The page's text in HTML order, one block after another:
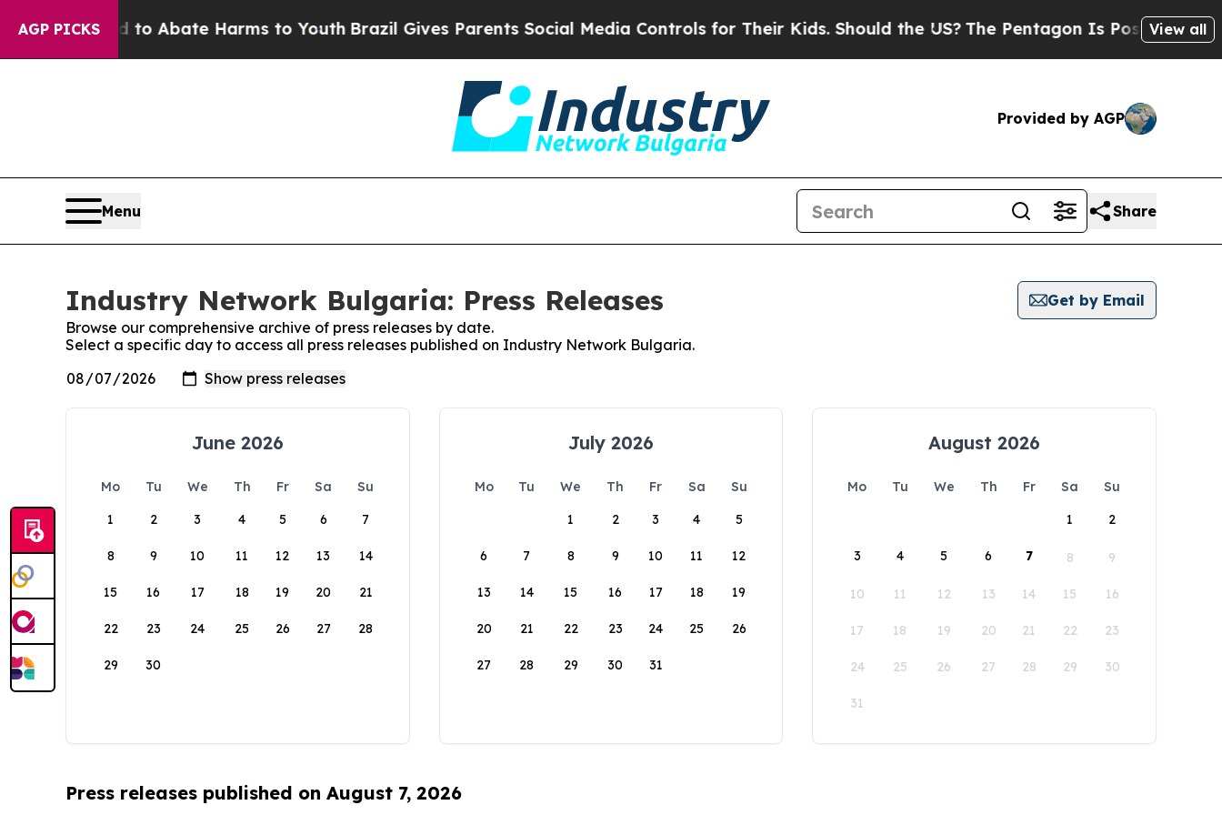
AGP PICKS
Fund to Abate Harms to YouthBrazil Gives Parents Social Media Controls for Their Kids. Should the US? The Pentagon Is Posting Cryptic
View all
Provided by AGP
Menu Share
Industry Network Bulgaria: Press Releases
Get by Email
Browse our comprehensive archive of press releases by date.
Select a specific day to access all press releases published on Industry Network Bulgaria.
June 2026
Mo Tu We Th Fr Sa
Su
1
2 3 4 5 6 7
8 9 10 11 12 13 14
15 16 17 18 19 20 21
22 23 24 25 26 27 28
29 30
July 2026
Mo Tu We Th Fr Sa
Su
1
2 3 4 5
6 7 8 9 10 11 12
13 14 15 16 17 18 19
20 21 22 23 24 25 26
27 28 29 30 31
August 2026
Mo Tu We Th Fr Sa
Su
1
2
3 4 5 6 7 8 9
10 11 12 13 14 15 16
17 18 19 20 21 22 23
24 25 26 27 28 29 30
31
Press releases published on August 7, 2026